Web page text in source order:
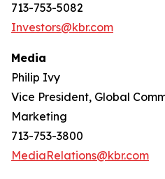
713-753-5082
Investors@kbr.com
Media
Philip Ivy
Vice President, Global
Marketing
713-753-3800
MediaRelations@kbr.com